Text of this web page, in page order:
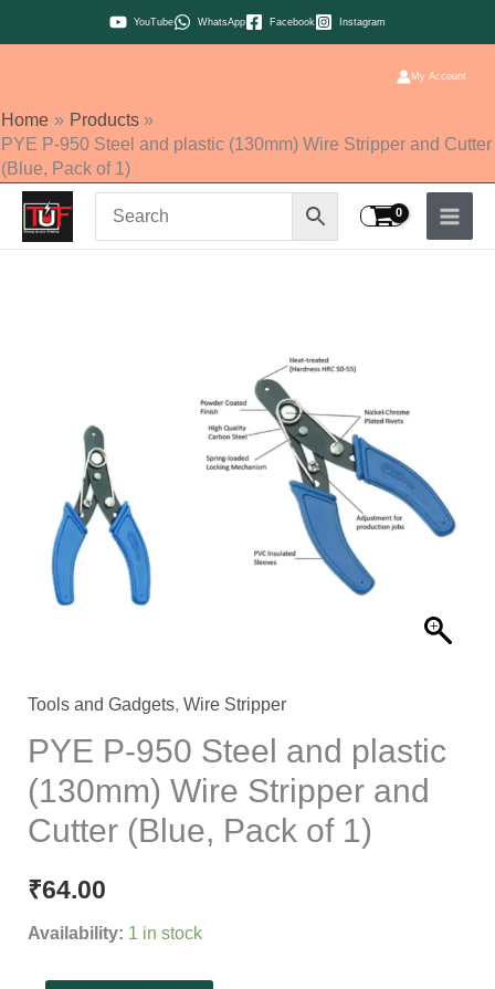
to
YouTube WhatsApp Facebook Instagram
My Account
Home
Products
PYE P-950 Steel and plastic (130mm) Wire Stripper and Cutter
(Blue, Pack of 1)
Tools and Gadgets, Wire Stripper
PYE P-950 Steel and plastic
(130mm) Wire Stripper and
Cutter (Blue, Pack of 1)
₹64.00
Availability: 1 in stock
plastic
(130mm)
Wire
Stripper
(Blue,
of
1)
quantity